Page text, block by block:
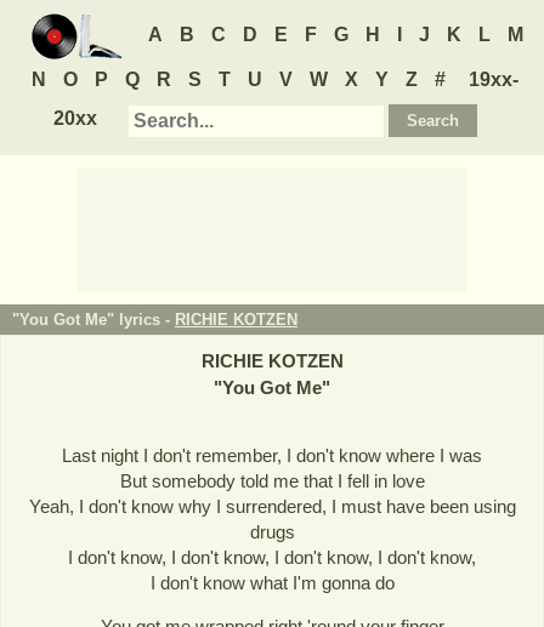
A B C D E F G H J K L M
N O P Q R S T U V W X Y Z #
19xx-
20xx
"You Got Me" lyrics - RICHIE KOTZEN
RICHIE KOTZEN
"You Got Me"
Last night I don't remember, I don't know where I was
But somebody told me that I fell in love
Yeah, I don't know why I surrendered, I must have been using
drugs
I don't know, I don't know, I don't know, I don't know,
I don't know what I'm gonna do